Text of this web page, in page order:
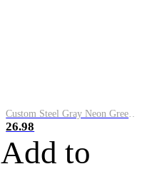
26.98
Add to